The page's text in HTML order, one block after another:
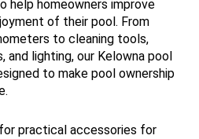
help homeowners improve
of their pool. From
to cleaning tools,
and lighting, our Kelowna pool
to make pool ownership
practical accessories for